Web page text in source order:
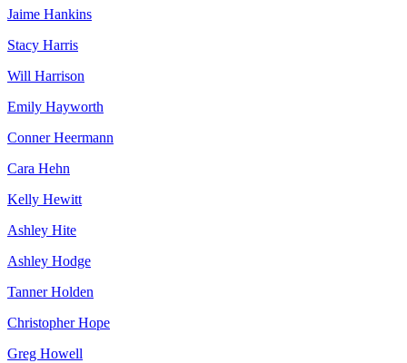
Jaime Hankins
Stacy Harris
Will Harrison
Emily Hayworth
Conner Heermann
Cara Hehn
Kelly Hewitt
Ashley Hite
Ashley Hodge
Tanner Holden
Christopher Hope
Greg Howell